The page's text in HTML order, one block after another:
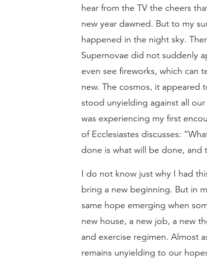
hear from the TV the cheers
new year dawned. But to my
happened in the night sky.
Supernovae did not suddenly
even see fireworks, which can
new. The cosmos, it appeared
stood unyielding against all
was experiencing my first
of Ecclesiastes discusses:
done is what will be done, and
I do not know just why I had
bring a new beginning. But in
same hope emerging when
new house, a new job, a new
and exercise regimen. Almost
remains unyielding to our